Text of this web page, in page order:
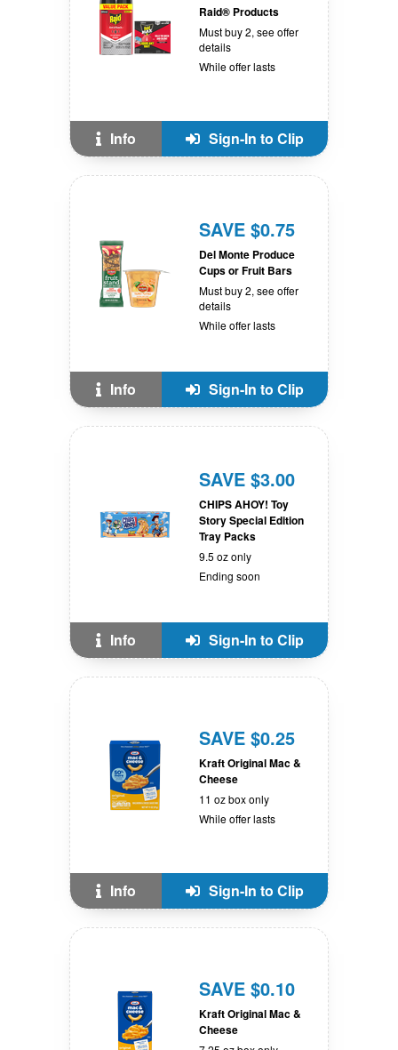
Raid® Products
Must buy 2, see offer
details
While offer lasts
Info Sign-In to Clip
SAVE $0.75
Del Monte Produce
Cups or Fruit Bars
Must buy 2, see offer
details
While offer lasts
Info Sign-In to Clip
SAVE $3.00
CHIPS AHOY! Toy
Story Special Edition
Tray Packs
9.5 oz only
Ending soon
Info Sign-In to Clip
SAVE $0.25
Kraft Original Mac &
Cheese
11 oz box only
While offer lasts
Info Sign-In to Clip
SAVE $0.10
Kraft Original Mac &
Cheese